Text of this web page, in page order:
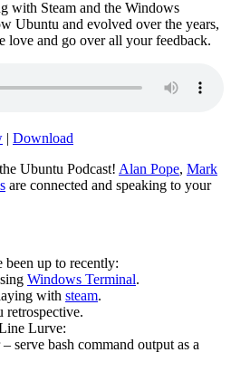
with Steam and the Windows
Ubuntu and evolved over the years,
love and go over all your feedback.
| Download
Ubuntu Podcast! Alan Pope, Mark
are connected and speaking to your
been up to recently:
Windows Terminal.
with steam.
retrospective.
Lurve:
serve bash command output as a